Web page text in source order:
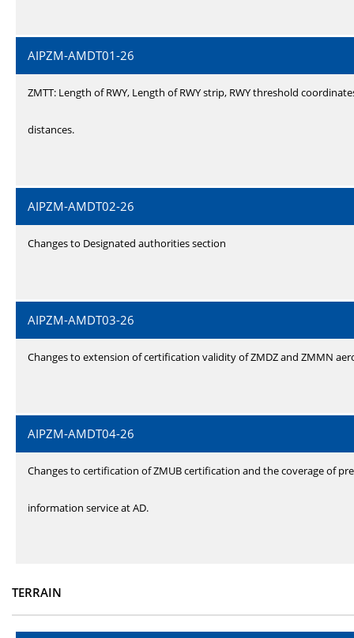
AIPZM-AMDT01-26
ZMTT: Length of RWY, Length of RWY strip, RWY threshold
distances.
AIPZM-AMDT02-26
Changes to Designated authorities section
AIPZM-AMDT03-26
Changes to extension of certification validity of ZMDZ and ZMMN
AIPZM-AMDT04-26
Changes to certification of ZMUB certification and the coverage of
information service at AD.
TERRAIN